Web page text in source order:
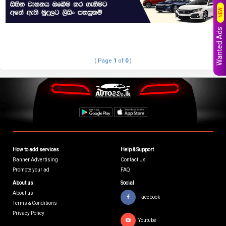
( Page 1 of 0)
How to add services
Banner Advertising
Promote your ad
Help & Support
Contact Us
FAQ
About us
About us
Terms & Conditions
Privacy Policy
Social
Facebook
Youtube
Wanted Ads
NEW